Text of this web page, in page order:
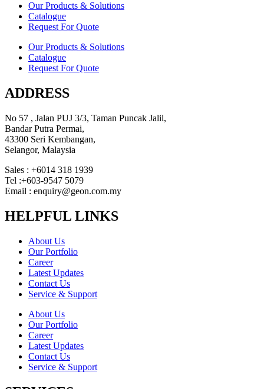
Our Products & Solutions
Catalogue
Request For Quote
Our Products & Solutions
Catalogue
Request For Quote
ADDRESS
No 57 , Jalan PUJ 3/3, Taman Puncak Jalil,
Bandar Putra Permai,
43300 Seri Kembangan,
Selangor, Malaysia
Sales : +6014 318 1939
Tel :+603-9547 5079
Email : enquiry@geon.com.my
HELPFUL LINKS
About Us
Our Portfolio
Career
Latest Updates
Contact Us
Service & Support
About Us
Our Portfolio
Career
Latest Updates
Contact Us
Service & Support